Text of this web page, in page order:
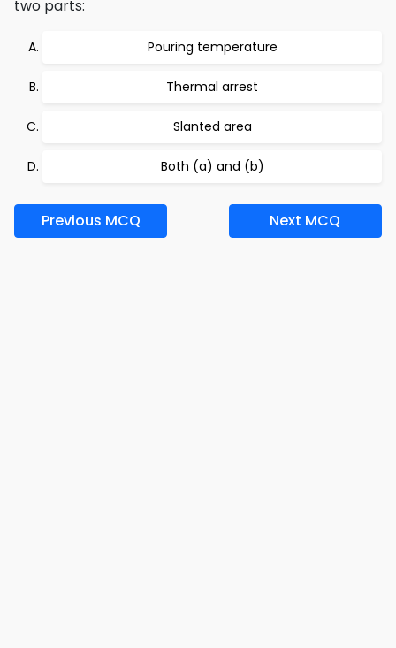
two parts:
Pouring temperature
Thermal arrest
Slanted area
Both (a) and (b)
Previous MCQ Next MCQ